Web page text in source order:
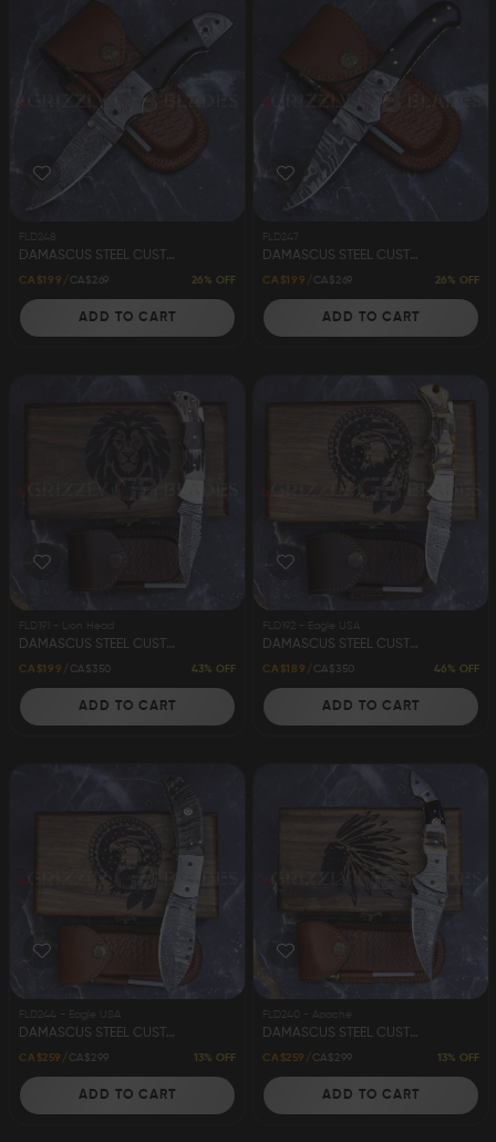
FLD248
DAMASCUS STEEL CUSTOM HANDMADE FOLDING/POCKET KNIFE 8"
CA$199 CA$269 26% OFF
ADD TO CART
FLD247
DAMASCUS STEEL CUSTOM HANDMADE FOLDING/POCKET KNIFE 8"
CA$199 CA$269 26% OFF
ADD TO CART
FLD191 - Lion Head
DAMASCUS STEEL CUSTOM HANDMADE FOLDING/POCKET STAG KNIFE 6.5" LION
CA$199 CA$350 43% OFF
ADD TO CART
FLD192 - Eagle USA
DAMASCUS STEEL CUSTOM HANDMADE FOLDING/POCKET STAG KNIFE 6.5" EAGLE USA
CA$189 CA$350 46% OFF
ADD TO CART
FLD244 - Eagle USA
DAMASCUS STEEL CUSTOM HANDMADE FOLDING/POCKET KNIFE 8" EAGLE USA
CA$259 CA$299 13% OFF
ADD TO CART
FLD240 - Apache
DAMASCUS STEEL CUSTOM HANDMADE FOLDING/POCKET KNIFE 8" APACHE
CA$259 CA$299 13% OFF
ADD TO CART